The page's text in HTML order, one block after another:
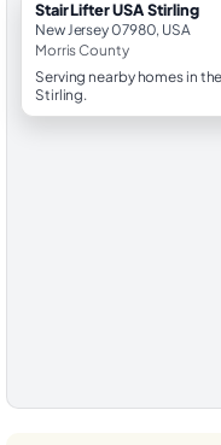
StairLifter USA Stirling
New Jersey 07980, USA
Morris County
Serving nearby homes in
Stirling.